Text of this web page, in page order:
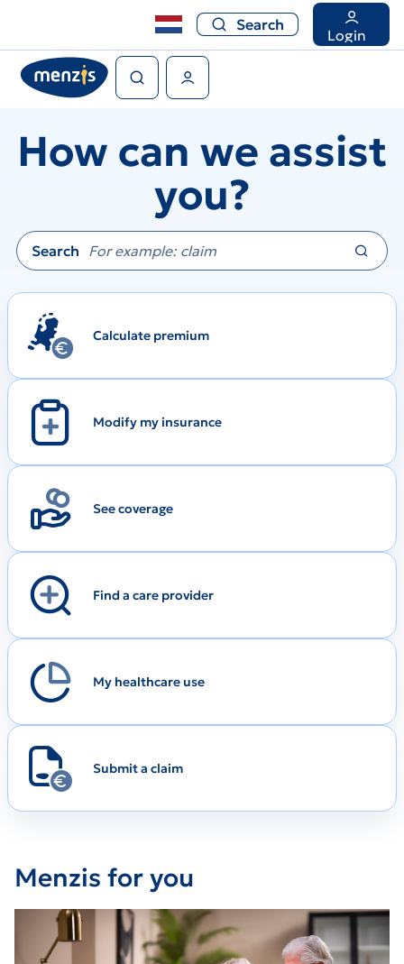
Search
Search
Login
How can we assist
you?
Search
Calculate premium
Modify my insurance
See coverage
Find a care provider
My healthcare use
Submit a claim
Menzis for you